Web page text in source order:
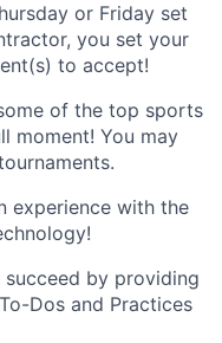
or Friday set
you set your
to accept!
of the top sports
moment! You may
experience with the
by providing
Dos and Practices